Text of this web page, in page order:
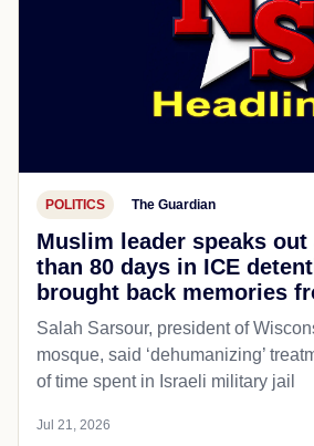
POLITICS The Guardian
Muslim leader speaks
than 80 days in ICE
brought back memories
Salah Sarsour, president of
mosque, said ‘dehumanizing’
of time spent in Israeli military jail
Jul 21, 2026